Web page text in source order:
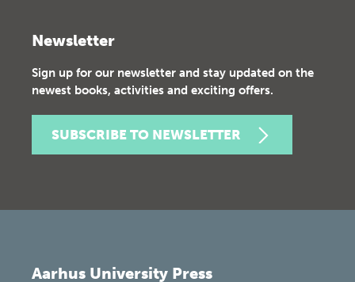
Newsletter
Sign up for our newsletter and stay updated on the
newest books, activities and exciting offers.
SUBSCRIBE TO NEWSLETTER
Aarhus University Press